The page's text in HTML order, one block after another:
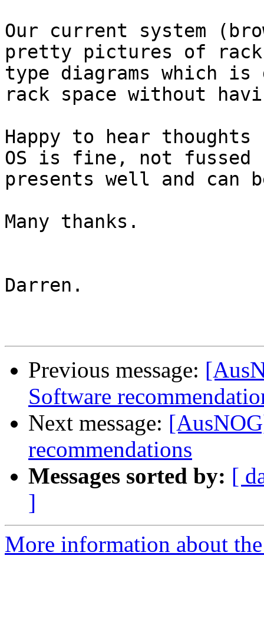
Our current system
pretty pictures of
type diagrams which
rack space without
Happy to hear
OS is fine, not fussed
presents well and can
Many thanks.
Darren.
Previous message:
Software
Next message:
recommendations
Messages sorted by: [
]
More information about